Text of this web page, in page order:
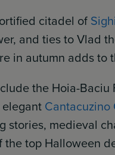
citadel of
and ties to Vlad
in autumn adds to
the Hoia-
Cantacuzino
stories, medieval
the top Halloween